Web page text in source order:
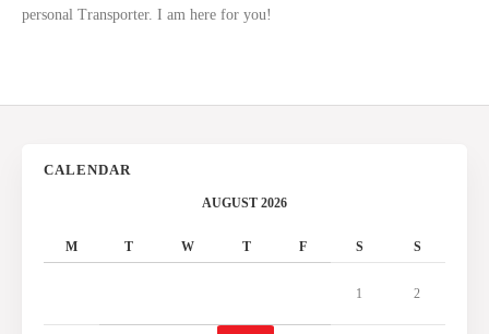
personal Transporter. I am here for you!
CALENDAR
AUGUST 2026
M T W T F S S
1 2